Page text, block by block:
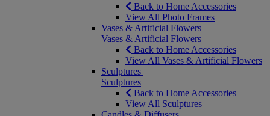
Back to Home Accessories
View All Photo Frames
Vases & Artificial Flowers
Vases & Artificial Flowers
Back to Home Accessories
View All Vases & Artificial Flowers
Sculptures
Sculptures
Back to Home Accessories
View All Sculptures